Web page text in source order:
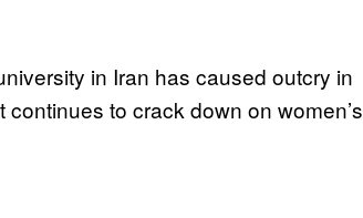
in Iran has caused outcry in
to crack down on women’s